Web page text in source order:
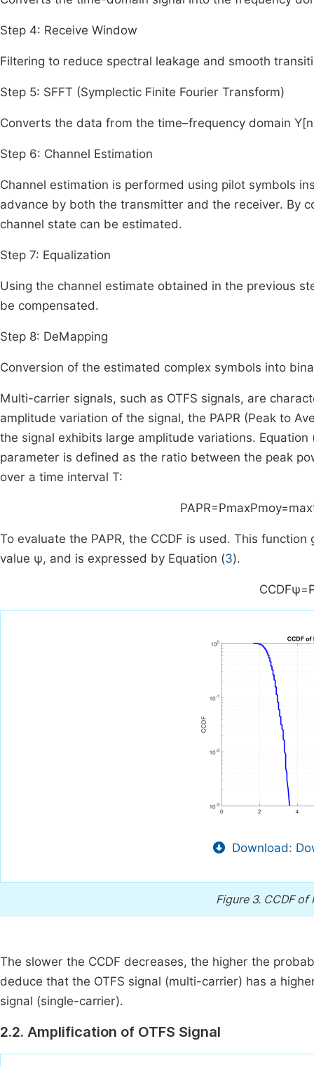
Step 4: Receive Window
Filtering to reduce spectral leakage and smooth
Step 5: SFFT (Symplectic Finite Fourier Transform)
Converts the data from the time–frequency domain Y[n
Step 6: Channel Estimation
Channel estimation is performed using pilot symbols
advance by both the transmitter and the receiver. By
channel state can be estimated.
Step 7: Equalization
Using the channel estimate obtained in the previous
be compensated.
Step 8: DeMapping
Conversion of the estimated complex symbols into
Multi-carrier signals, such as OTFS signals, are
amplitude variation of the signal, the PAPR (Peak to
the signal exhibits large amplitude variations. Equation
parameter is defined as the ratio between the peak
over a time interval T:
PAPR=PmaxPmoy=max
To evaluate the PAPR, the CCDF is used. This
value ψ, and is expressed by Equation (3).
CCDFψ=
Download:
Figure 3. CCDF of
The slower the CCDF decreases, the higher the
deduce that the OTFS signal (multi-carrier) has a
signal (single-carrier).
2.2. Amplification of OTFS Signal